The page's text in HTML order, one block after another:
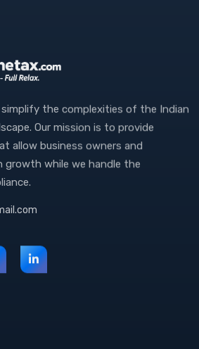
simplify the complexities of the Indian
Our mission is to provide
allow business owners and
growth while we handle the